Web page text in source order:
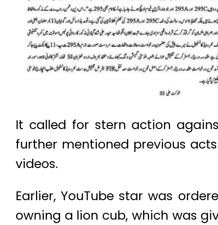
It called for stern action
further mentioned previous
videos.
Earlier, YouTube star was
owning a lion cub, which was